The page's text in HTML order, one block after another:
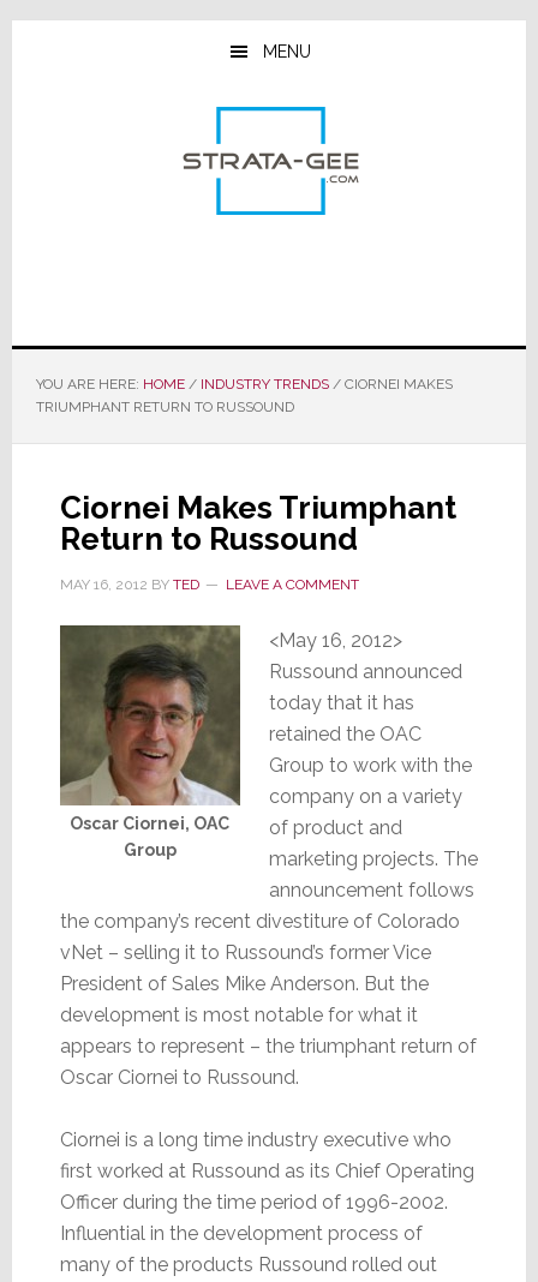
Skip
Skip
Skip
MENU
YOU ARE HERE: HOME / INDUSTRY TRENDS /CIORNEI MAKES
TRIUMPHANT RETURN TO RUSSOUND
Ciornei Makes Triumphant
Return to Russound
MAY 16, 2012 BY TED LEAVE A COMMENT
Oscar Ciornei, OAC
Group
<May 16, 2012>
Russound announced
today that it has
retained the OAC
Group to work with the
company on a variety
of product and
marketing projects. The
announcement follows
the company’s recent divestiture of Colorado
vNet – selling it to Russound’s former Vice
President of Sales Mike Anderson. But the
development is most notable for what it
appears to represent – the triumphant return of
Oscar Ciornei to Russound.
Ciornei is a long time industry executive who
first worked at Russound as its Chief Operating
Officer during the time period of 1996-2002.
Influential in the development process of
many of the products Russound rolled out